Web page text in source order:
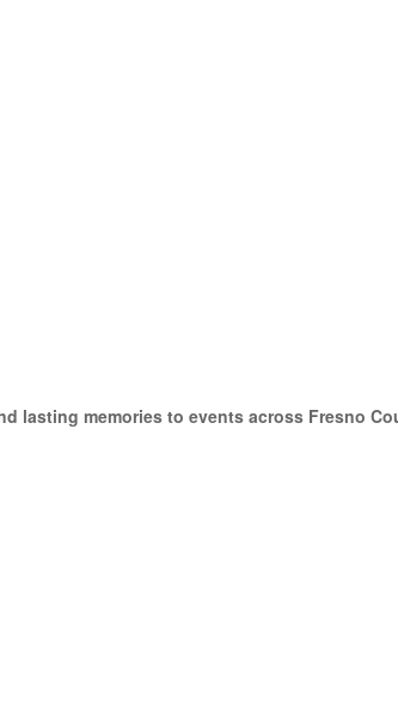
lasting memories to events across Fresno